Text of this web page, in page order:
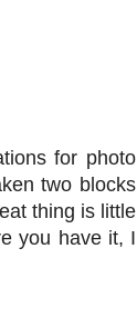
for photo
two blocks
thing is little
you have it, I